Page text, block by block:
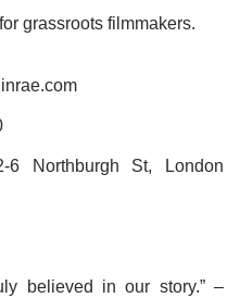
grassroots filmmakers.
6 Northburgh St, London
believed in our story.” –